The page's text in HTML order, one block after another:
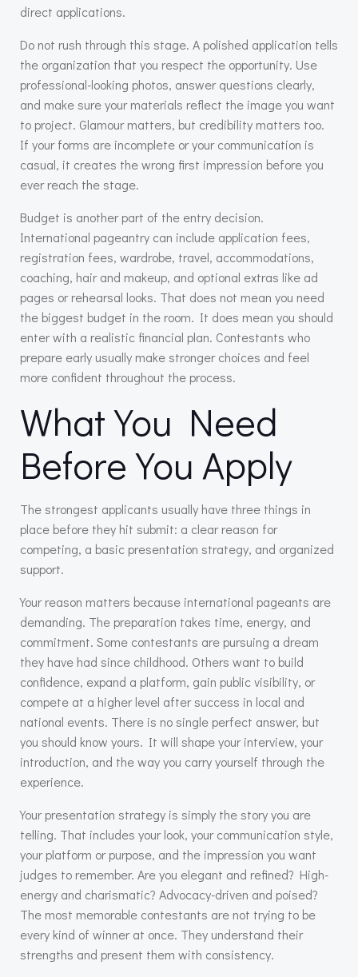
direct applications.
Do not rush through this stage. A polished application tells
the organization that you respect the opportunity. Use
professional-looking photos, answer questions clearly,
and make sure your materials reflect the image you want
to project. Glamour matters, but credibility matters too.
If your forms are incomplete or your communication is
casual, it creates the wrong first impression before you
ever reach the stage.
Budget is another part of the entry decision.
International pageantry can include application fees,
registration fees, wardrobe, travel, accommodations,
coaching, hair and makeup, and optional extras like ad
pages or rehearsal looks. That does not mean you need
the biggest budget in the room. It does mean you should
enter with a realistic financial plan. Contestants who
prepare early usually make stronger choices and feel
more confident throughout the process.
What You Need
Before You Apply
The strongest applicants usually have three things in
place before they hit submit: a clear reason for
competing, a basic presentation strategy, and organized
support.
Your reason matters because international pageants are
demanding. The preparation takes time, energy, and
commitment. Some contestants are pursuing a dream
they have had since childhood. Others want to build
confidence, expand a platform, gain public visibility, or
compete at a higher level after success in local and
national events. There is no single perfect answer, but
you should know yours. It will shape your interview, your
introduction, and the way you carry yourself through the
experience.
Your presentation strategy is simply the story you are
telling. That includes your look, your communication style,
your platform or purpose, and the impression you want
judges to remember. Are you elegant and refined? High-
energy and charismatic? Advocacy-driven and poised?
The most memorable contestants are not trying to be
every kind of winner at once. They understand their
strengths and present them with consistency.